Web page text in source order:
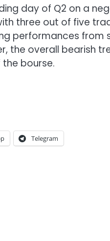
day of Q2 on a
three out of five
performances from
the overall bearish
bourse.
Telegram